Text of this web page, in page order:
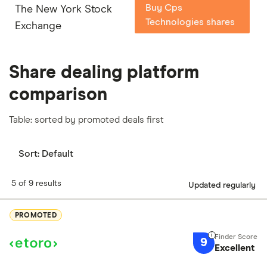
The New York Stock
Exchange
Buy Cps
Technologies shares
Share dealing platform
comparison
Table: sorted by promoted deals first
Sort: Default
5 of 9 results Updated regularly
PROMOTED
9 Excellent